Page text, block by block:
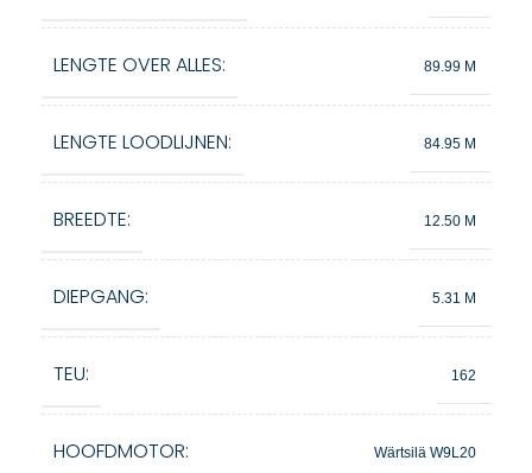
LENGTE OVER ALLES: 89.99 M
LENGTE LOODLIJNEN: 84.95 M
BREEDTE: 12.50 M
DIEPGANG: 5.31 M
TEU: 162
HOOFDMOTOR: Wärtsilä W9L20